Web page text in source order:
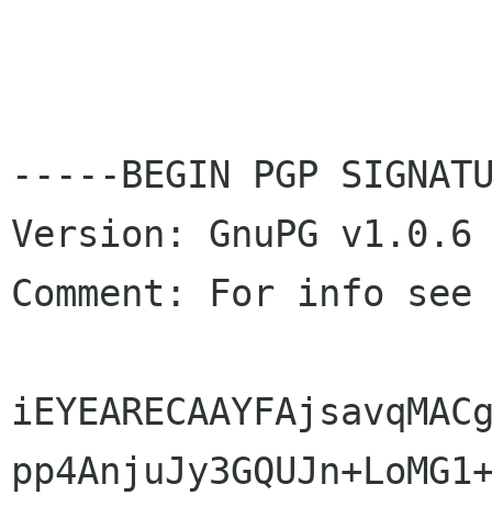
-----BEGIN PGP
Version: GnuPG v1.0.6
Comment: For info